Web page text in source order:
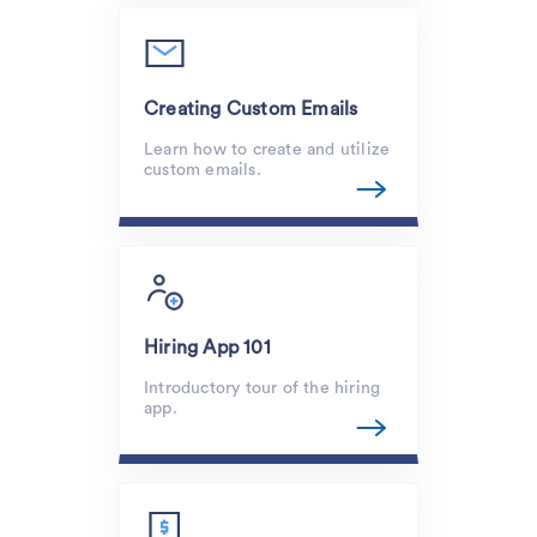
Creating Custom Emails
Learn how to create and utilize
custom emails.
Hiring App 101
Introductory tour of the hiring
app.